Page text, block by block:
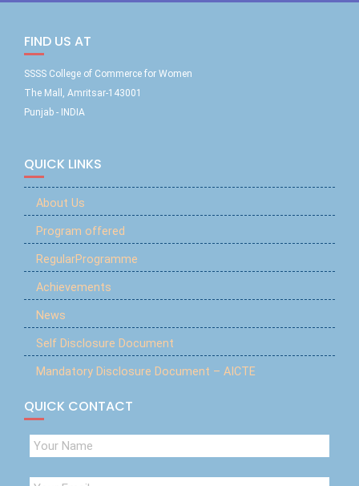
FIND US AT
SSSS College of Commerce for Women
The Mall, Amritsar-143001
Punjab - INDIA
QUICK LINKS
About Us
Program offered
RegularProgramme
Achievements
News
Self Disclosure Document
Mandatory Disclosure Document – AICTE
QUICK CONTACT